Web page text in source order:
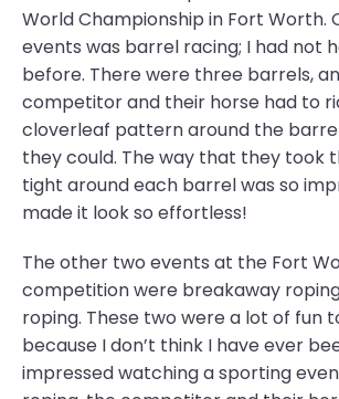
World Championship in Fort Worth.
events was barrel racing; I had not
before. There were three barrels,
competitor and their horse had to
cloverleaf pattern around the
they could. The way that they took
tight around each barrel was so
made it look so effortless!
The other two events at the Fort
competition were breakaway
roping. These two were a lot of fun
because I don’t think I have ever
impressed watching a sporting